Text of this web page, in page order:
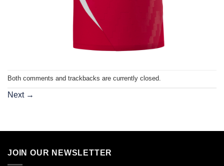
Both comments and trackbacks are currently closed.
Next →
JOIN OUR NEWSLETTER